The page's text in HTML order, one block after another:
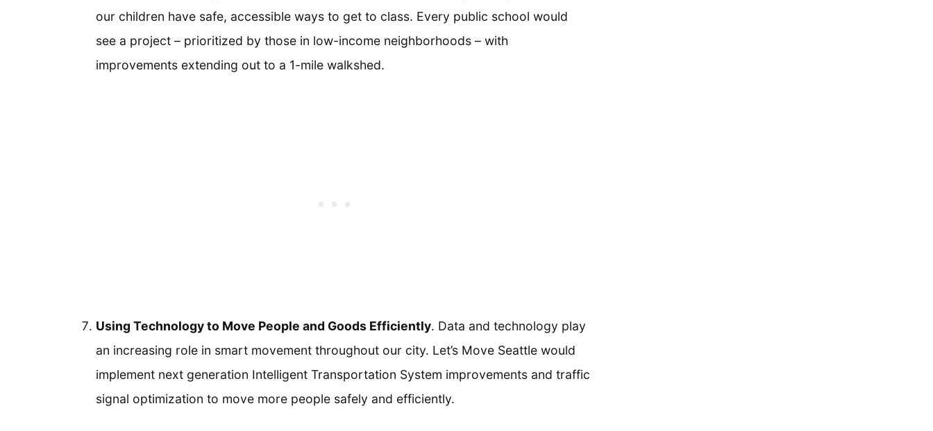
our children have safe, accessible ways to get to class. Every public school would
see a project – prioritized by those in low-income neighborhoods – with
improvements extending out to a 1-mile walkshed.
Using Technology to Move People and Goods Efficiently. Data and technology play
an increasing role in smart movement throughout our city. Let’s Move Seattle would
implement next generation Intelligent Transportation System improvements and traffic
signal optimization to move more people safely and efficiently.